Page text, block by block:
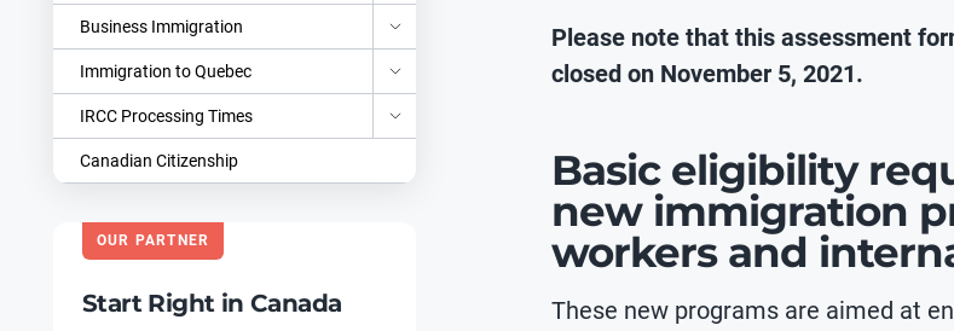
Business Immigration
Immigration to Quebec
IRCC Processing Times
Canadian Citizenship
OUR PARTNER
Start Right in Canada
Please note that this assessment
closed on November 5, 2021.
Basic eligibility
new immigration
workers and
These new programs are aimed at